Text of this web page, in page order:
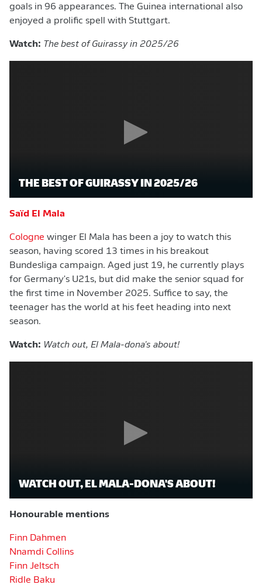
goals in 96 appearances. The Guinea international also
enjoyed a prolific spell with Stuttgart.
Watch: The best of Guirassy in 2025/26
THE BEST OF GUIRASSY IN 2025/26
Saïd El Mala
Cologne winger El Mala has been a joy to watch this
season, having scored 13 times in his breakout
Bundesliga campaign. Aged just 19, he currently plays
for Germany's U21s, but did make the senior squad for
the first time in November 2025. Suffice to say, the
teenager has the world at his feet heading into next
season.
Watch: Watch out, El Mala-dona's about!
WATCH OUT, EL MALA-DONA'S ABOUT!
Honourable mentions
Finn Dahmen
Nnamdi Collins
Finn Jeltsch
Ridle Baku